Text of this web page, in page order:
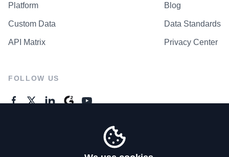
Platform
Custom Data
API Matrix
Blog
Data Standards
Privacy Center
FOLLOW US